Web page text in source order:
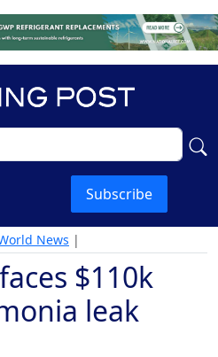
Subscribe
News |
$110k
leak